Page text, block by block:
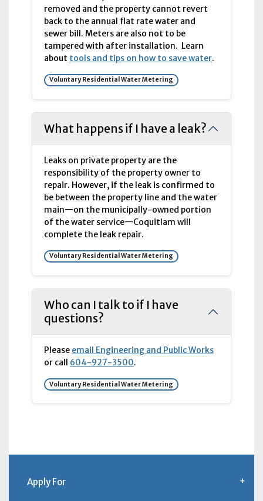
removed and the property cannot revert
back to the annual flat rate water and
sewer bill. Meters are also not to be
tampered with after installation. Learn
about tools and tips on how to save water.
Voluntary Residential Water Metering
What happens if I have a leak?
Leaks on private property are the
responsibility of the property owner to
repair. However, if the leak is confirmed to
be between the property line and the water
main—on the municipally-owned portion
of the water service—Coquitlam will
complete the leak repair.
Voluntary Residential Water Metering
Who can I talk to if I have
questions?
Please email Engineering and Public Works
or call 604-927-3500.
Voluntary Residential Water Metering
Apply For